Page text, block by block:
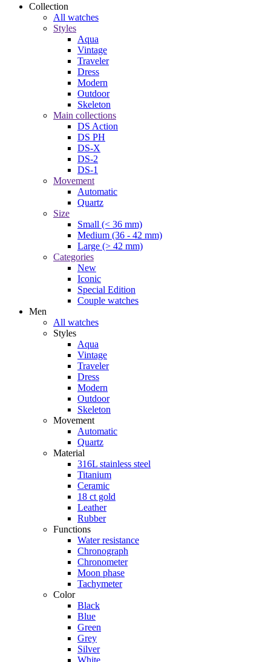
Collection
All watches
Styles
Aqua
Vintage
Traveler
Dress
Modern
Outdoor
Skeleton
Main collections
DS Action
DS PH
DS-X
DS-2
DS-1
Movement
Automatic
Quartz
Size
Small (< 36 mm)
Medium (36 - 42 mm)
Large (> 42 mm)
Categories
New
Iconic
Special Edition
Couple watches
Men
All watches
Styles
Aqua
Vintage
Traveler
Dress
Modern
Outdoor
Skeleton
Movement
Automatic
Quartz
Material
316L stainless steel
Titanium
Ceramic
18 ct gold
Leather
Rubber
Functions
Water resistance
Chronograph
Chronometer
Moon phase
Tachymeter
Color
Black
Blue
Green
Grey
Silver
White